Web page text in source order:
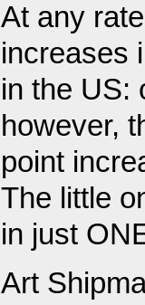
At any
increases
in the US:
however,
point
The little
in just
Art